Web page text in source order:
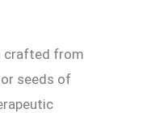
crafted from
seeds of